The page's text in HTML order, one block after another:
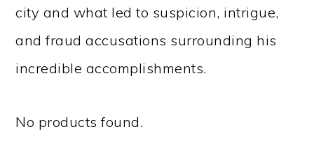
city and what led to suspicion, intrigue,
and fraud accusations surrounding his
incredible accomplishments.
No products found.